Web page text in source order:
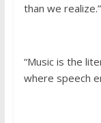
than we
“Music is the
where speech